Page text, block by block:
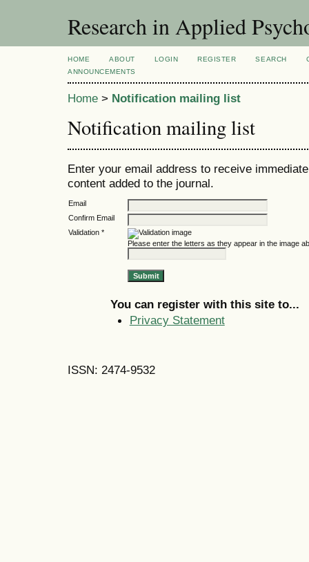
Research in Applied
HOME ABOUT LOGIN REGISTER SEARCH
ANNOUNCEMENTS
Home > Notification mailing list
Notification mailing list
Enter your email address to receive
content added to the journal.
Email
Confirm Email
Validation *
Please enter the letters as they appear in the image
You can register with this site to...
Privacy Statement
ISSN: 2474-9532